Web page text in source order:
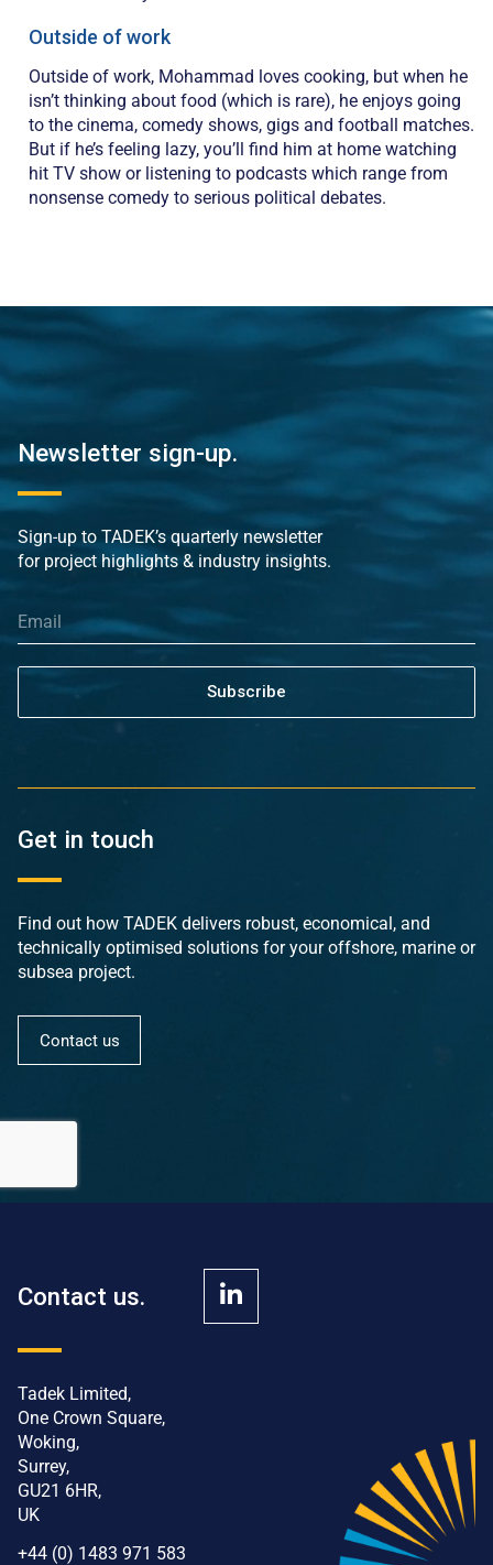
Outside of work
Outside of work, Mohammad loves cooking, but when he
isn’t thinking about food (which is rare), he enjoys going
to the cinema, comedy shows, gigs and football matches.
But if he’s feeling lazy, you’ll find him at home watching
hit TV show or listening to podcasts which range from
nonsense comedy to serious political debates.
Newsletter sign-up.
Sign-up to TADEK’s quarterly newsletter
for project highlights & industry insights.
Subscribe
Get in touch
Find out how TADEK delivers robust, economical, and
technically optimised solutions for your offshore, marine or
subsea project.
Contact us
Contact us.
Tadek Limited,
One Crown Square,
Woking,
Surrey,
GU21 6HR,
UK
+44 (0) 1483 971 583